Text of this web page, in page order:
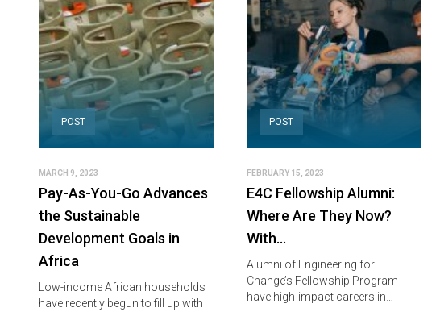
POST
MARCH 9, 2023
Pay-As-You-Go Advances
the Sustainable
Development Goals in
Africa
Low-income African households
have recently begun to fill up with
POST
FEBRUARY 15, 2023
E4C Fellowship Alumni:
Where Are They Now?
With…
Alumni of Engineering for
Change’s Fellowship Program
have high-impact careers in…